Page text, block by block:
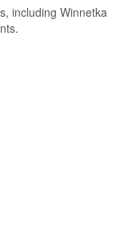
including Winnetka